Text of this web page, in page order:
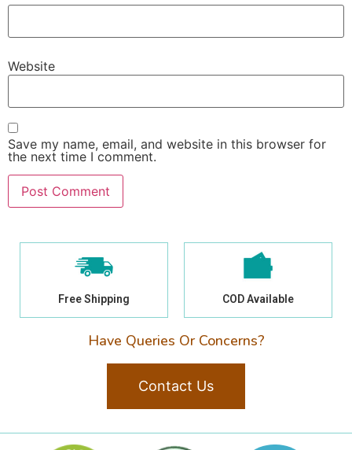
Website
Save my name, email, and website in this browser for
the next time I comment.
Free Shipping COD Available
Have Queries Or Concerns?
Contact Us